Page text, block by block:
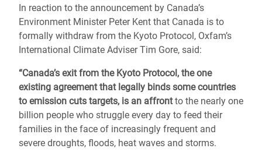
navegación
In reaction to the announcement by Canada’s
Environment Minister Peter Kent that Canada is to
formally withdraw from the Kyoto Protocol, Oxfam’s
International Climate Adviser Tim Gore, said:
“Canada’s exit from the Kyoto Protocol, the one
existing agreement that legally binds some countries
to emission cuts targets, is an affrontto the nearly one
billion people who struggle every day to feed their
families in the face of increasingly frequent and
severe droughts, floods, heat waves and storms.